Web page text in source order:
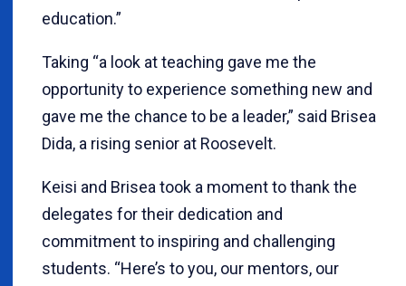
education.”
Taking “a look at teaching gave me the
opportunity to experience something new and
gave me the chance to be a leader,” said Brisea
Dida, a rising senior at Roosevelt.
Keisi and Brisea took a moment to thank the
delegates for their dedication and
commitment to inspiring and challenging
students. “Here’s to you, our mentors, our